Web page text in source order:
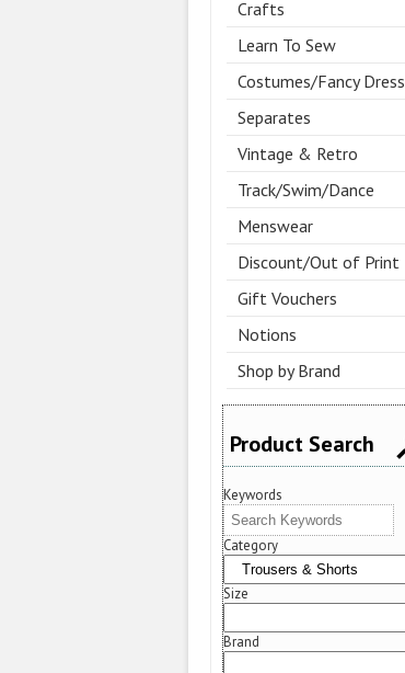
Crafts
Learn To Sew
Costumes/Fancy Dress
Separates
Vintage & Retro
Track/Swim/Dance
Menswear
Discount/Out of Print
Gift Vouchers
Notions
Shop by Brand
Product Search
Keywords
Category
Size
Brand